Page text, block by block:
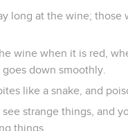
long at the wine; those
wine when it is red,
down smoothly.
like a snake, and
strange things, and
things.